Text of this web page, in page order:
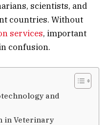
scientists, and
countries. Without
services, important
confusion.
and
in Veterinary